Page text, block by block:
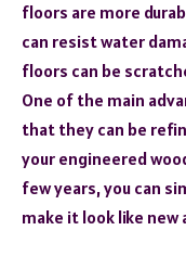
floors are more
can resist water
floors can be
One of the main
that they can be
your engineered
few years, you can
make it look like new